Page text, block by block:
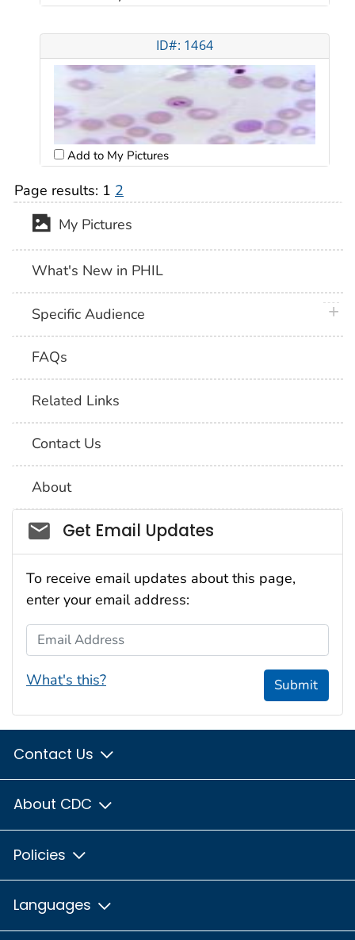
ID#: 1464
Add to My Pictures
Page results: 1 2
My Pictures
What's New in PHIL
Specific Audience
FAQs
Related Links
Contact Us
About
Social_govd
Get Email Updates
To receive email updates about this page,
enter your email address:
Email Address
What's this? Submit
Contact Us
About CDC
Policies
Languages